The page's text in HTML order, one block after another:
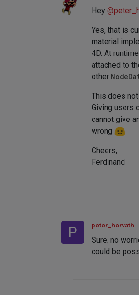
Hey @
Yes, that is
material
4D. At
attached to
other
This does
Giving users
cannot give
wrong
Cheers,
Ferdinand
P peter_horvath
Sure, no
could be